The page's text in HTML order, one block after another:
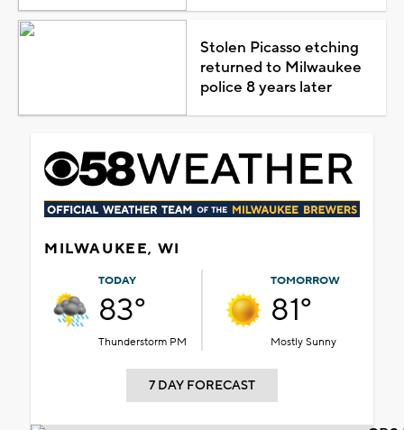
Stolen Picasso etching
returned to Milwaukee
police 8 years later
MILWAUKEE, WI
TODAY
83°
Thunderstorm PM
TOMORROW
81°
Mostly Sunny
7 DAY FORECAST